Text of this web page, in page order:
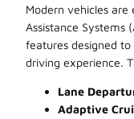
Modern vehicles
Assistance Systems
features designed
driving experience.
Lane
Adaptive